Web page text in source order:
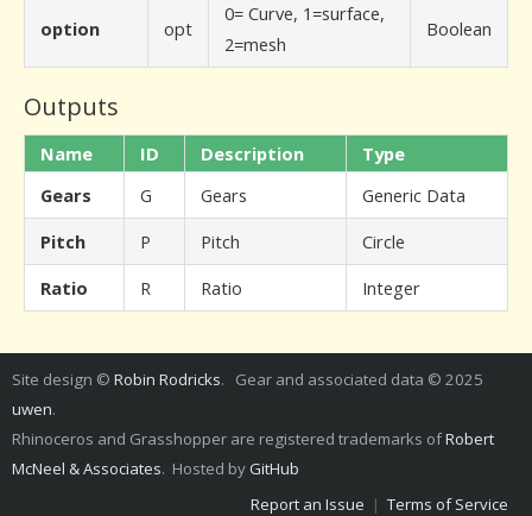
option opt
0= Curve, 1=surface,
2=mesh
Boolean
Outputs
Name ID Description
Type
Gears
G Gears
Generic Data
Pitch
P Pitch
Circle
Ratio
R Ratio Integer
Site design © Robin Rodricks. Gear and associated data © 2025
uwen.
Rhinoceros and Grasshopper are registered trademarks ofRobert
McNeel & Associates. Hosted by GitHub
Report an Issue | Terms of Service